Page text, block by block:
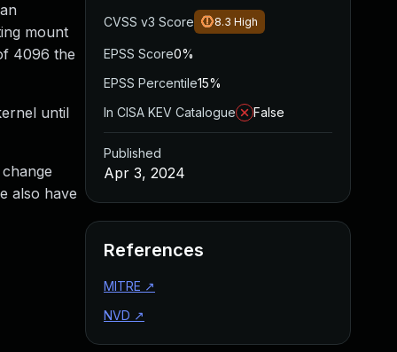
mount
4096 the
until
also have
CVSS v3 Score 8.3 High
EPSS Score0%
EPSS Percentile15%
In CISA KEV Catalogue
False
Published
Apr 3, 2024
References
MITRE ↗
NVD ↗